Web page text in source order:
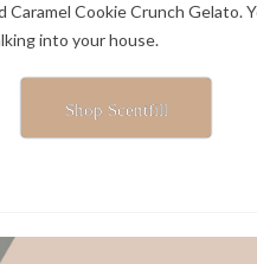
Caramel Cookie Crunch Gelato.
into your house.
Shop Scentfill